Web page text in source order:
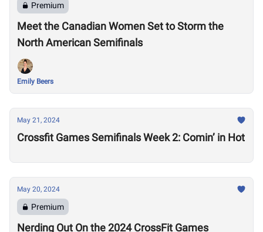
Premium
Meet the Canadian Women Set to Storm the
North American Semifinals
Emily Beers
May 21, 2024
Crossfit Games Semifinals Week 2: Comin’ in Hot
May 20, 2024
Premium
Nerding Out On the 2024 CrossFit Games